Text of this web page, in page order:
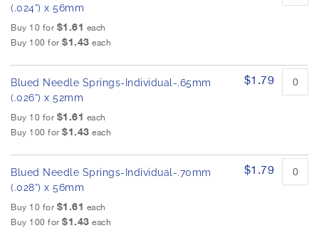
(.024”) x 56mm
Buy 10 for $1.61 each
Buy 100 for $1.43 each
Blued Needle Springs-Individual-.65mm
(.026”) x 52mm
Buy 10 for $1.61 each
Buy 100 for $1.43 each
$1.79
Blued Needle Springs-Individual-.70mm
(.028”) x 56mm
Buy 10 for $1.61 each
Buy 100 for $1.43 each
$1.79